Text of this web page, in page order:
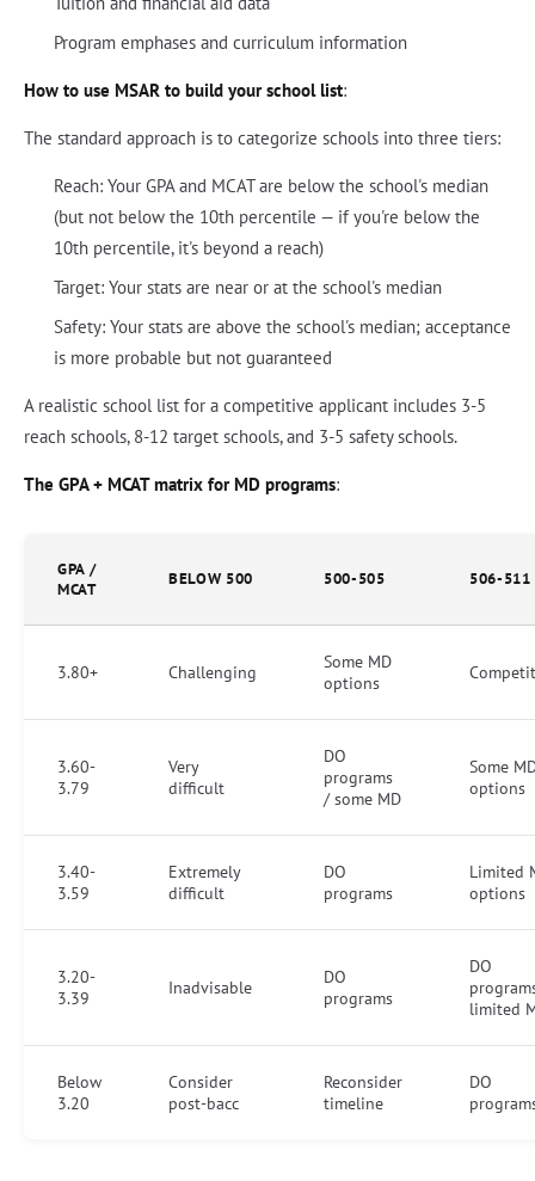
Program emphases and curriculum information
How to use MSAR to build your school list:
The standard approach is to categorize schools into three tiers:
Reach: Your GPA and MCAT are below the school's median
(but not below the 10th percentile — if you're below the
10th percentile, it's beyond a reach)
Target: Your stats are near or at the school's median
Safety: Your stats are above the school's median; acceptance
is more probable but not guaranteed
A realistic school list for a competitive applicant includes 3-5
reach schools, 8-12 target schools, and 3-5 safety schools.
The GPA + MCAT matrix for MD programs:
GPA /
MCAT
BELOW 500 500-505 506-511
3.80+ Challenging
Some MD
options
3.60-
3.79
Very
difficult
DO
programs
/ some MD
Some
options
3.40-
3.59
Extremely
difficult
DO
programs
Limited
options
3.20-
3.39
Inadvisable
DO
programs
DO
limited
Below
3.20
Consider
post-bacc
Reconsider
timeline
DO